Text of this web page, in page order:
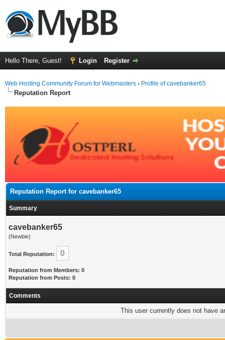
Hello There, Guest! Login Register
Web Hosting Community Forum for Webmasters › Profile of cavebanker65
Reputation Report
Reputation Report for cavebanker65
Summary
cavebanker65
(Newbie)
Total Reputation: 0
Reputation from Members: 0
Reputation from Posts: 0
Comments
This user currently does not have